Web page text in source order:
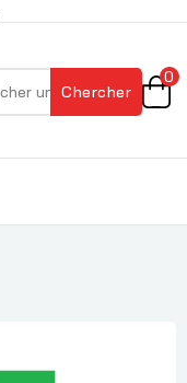
Chercher
0